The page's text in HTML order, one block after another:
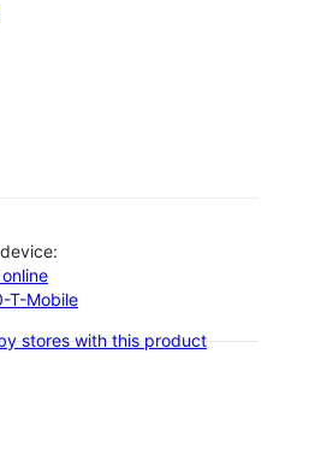
T-Mobile
stores with this product